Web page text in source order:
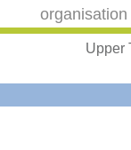
organisation
Upper